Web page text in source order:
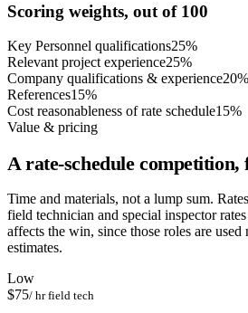
Scoring weights, out of 100
Key Personnel qualifications25%
Relevant project experience25%
Company qualifications & experience20%
References15%
Cost reasonableness of rate schedule15%
Value & pricing
A rate-schedule
Time and materials, not a lump sum.
field technician and special inspector
affects the win, since those roles are
estimates.
Low
$75/ hr field tech